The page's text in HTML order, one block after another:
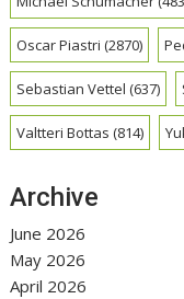
Oscar Piastri (2870)
Sebastian Vettel (637)
Valtteri Bottas (814)
Archive
June 2026
May 2026
April 2026